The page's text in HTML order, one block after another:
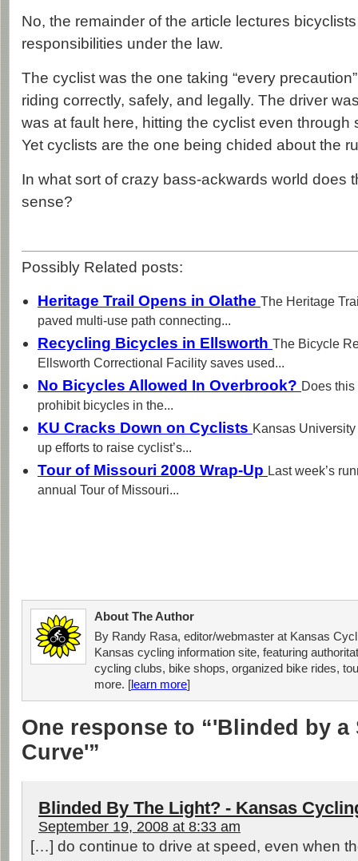
No, the remainder of the article lectures
responsibilities under the law.
The cyclist was the one taking “every
riding correctly, safely, and legally. The driver
was at fault here, hitting the cyclist even through
Yet cyclists are the one being chided about the
In what sort of crazy bass-ackwards world does
sense?
Possibly Related posts:
Heritage Trail Opens in Olathe The Heritage
paved multi-use path connecting...
Recycling Bicycles in Ellsworth The Bicycle
Ellsworth Correctional Facility saves used...
No Bicycles Allowed In Overbrook? Does
prohibit bicycles in the...
KU Cracks Down on Cyclists Kansas
up efforts to raise cyclist’s...
Tour of Missouri 2008 Wrap-Up Last week’s
annual Tour of Missouri...
About The Author
By Randy Rasa, editor/webmaster at Kansas
Kansas cycling information site, featuring
cycling clubs, bike shops, organized bike rides,
more. [learn more]
One response to “'Blinded by a
Curve'”
Blinded By The Light? - Kansas
September 19, 2008 at 8:33 am
[…] do continue to drive at speed, even when